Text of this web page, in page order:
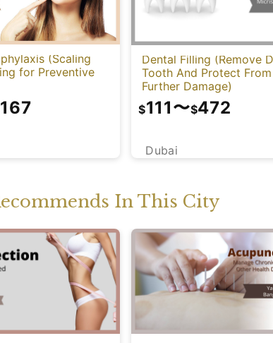
(Scaling
for Preventive
167
Dental Filling (Remove
Tooth And Protect From
Further Damage)
Dubai
$111〜$472
In This City